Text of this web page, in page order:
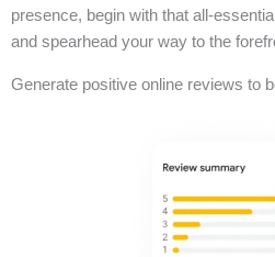
presence, begin with that all-
and spearhead your way to the
Generate positive online reviews to